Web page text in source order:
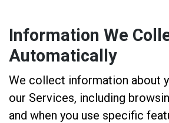
Information We
Automatically
We collect information about
our Services, including
and when you use specific